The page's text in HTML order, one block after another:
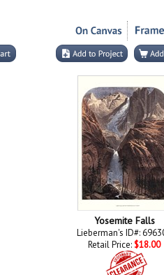
Yosemite Falls
Lieberman's ID#:
Retail Price: $18.00